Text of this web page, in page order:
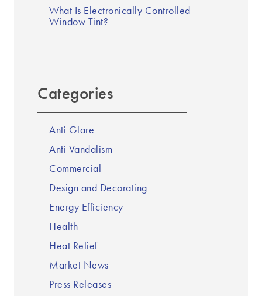
What Is Electronically Controlled
Window Tint?
Categories
Anti Glare
Anti Vandalism
Commercial
Design and Decorating
Energy Efficiency
Health
Heat Relief
Market News
Press Releases